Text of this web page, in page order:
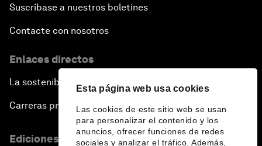
Esta página web usa cookies
Las cookies de este sitio web se usan
para personalizar el contenido y los
anuncios, ofrecer funciones de redes
sociales y analizar el tráfico. Además,
Suscríbase a nuestros boletines
Contacte con nosotros
Enlaces directos
La sostenibilidad en el Foro
Carreras profesionales
Ediciones en otros idiomas